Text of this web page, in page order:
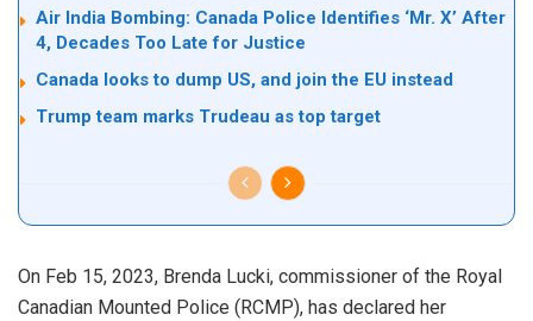
Air India Bombing: Canada Police Identifies ‘Mr. X’ After
4, Decades Too Late for Justice
Canada looks to dump US, and join the EU instead
Trump team marks Trudeau as top target
On Feb 15, 2023, Brenda Lucki, commissioner of the Royal
Canadian Mounted Police (RCMP), has declared her